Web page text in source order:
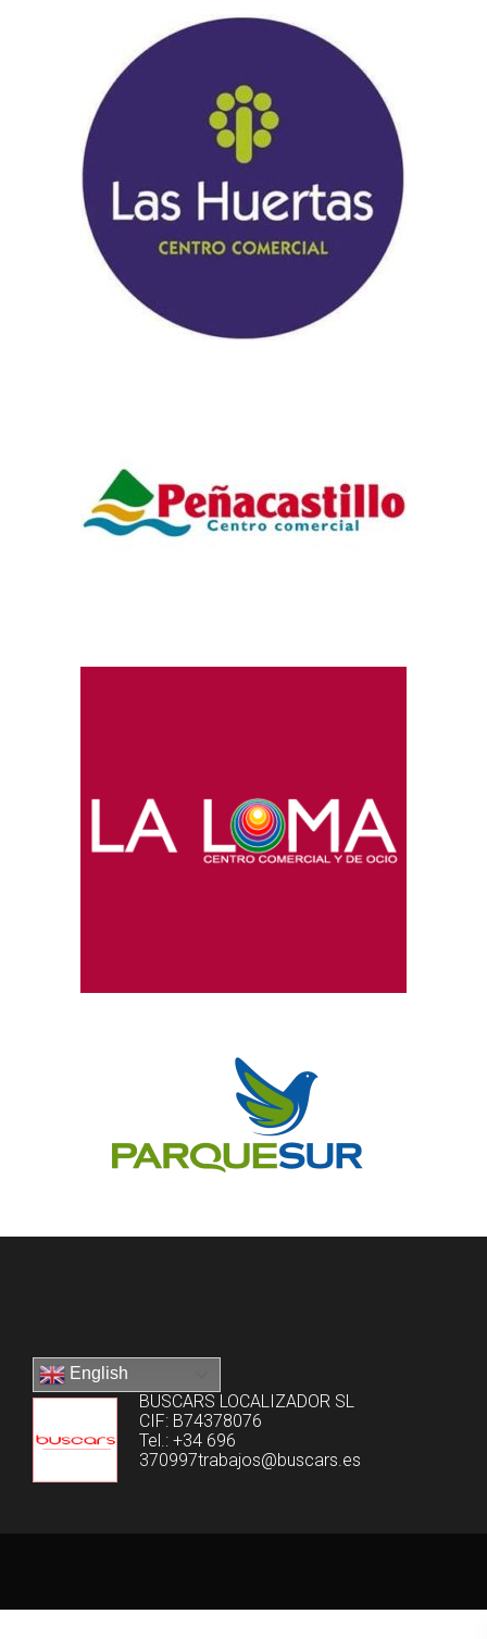
English
BUSCARS LOCALIZADOR SL
CIF: B74378076
Tel.: +34 696
370997trabajos@buscars.es